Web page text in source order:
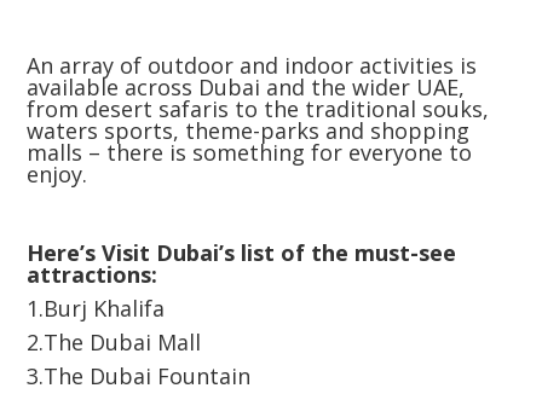
An array of outdoor and indoor activities is
available across Dubai and the wider UAE,
from desert safaris to the traditional souks,
waters sports, theme-parks and shopping
malls – there is something for everyone to
enjoy.
Here’s Visit Dubai’s list of the must-see
attractions:
1.Burj Khalifa
2.The Dubai Mall
3.The Dubai Fountain